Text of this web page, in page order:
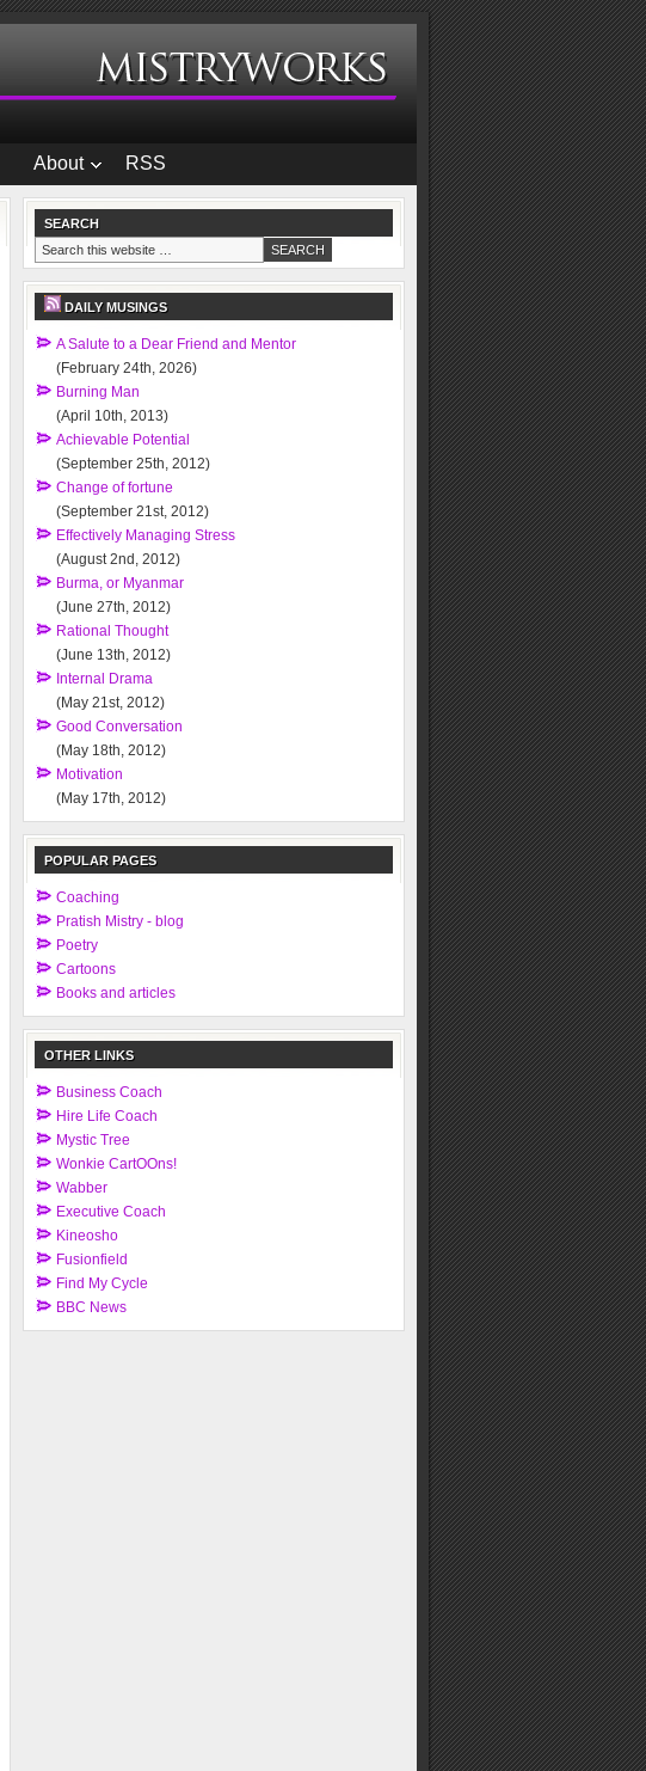
About RSS
SEARCH
DAILY MUSINGS
A Salute to a Dear Friend and Mentor
(February 24th, 2026)
Burning Man
(April 10th, 2013)
Achievable Potential
(September 25th, 2012)
Change of fortune
(September 21st, 2012)
Effectively Managing Stress
(August 2nd, 2012)
Burma, or Myanmar
(June 27th, 2012)
Rational Thought
(June 13th, 2012)
Internal Drama
(May 21st, 2012)
Good Conversation
(May 18th, 2012)
Motivation
(May 17th, 2012)
POPULAR PAGES
Coaching
Pratish Mistry - blog
Poetry
Cartoons
Books and articles
OTHER LINKS
Business Coach
Hire Life Coach
Mystic Tree
Wonkie CartOOns!
Wabber
Executive Coach
Kineosho
Fusionfield
Find My Cycle
BBC News